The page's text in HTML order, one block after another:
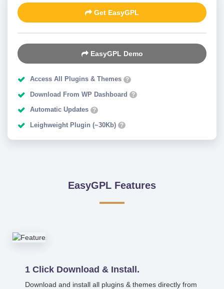
Get EasyGPL
EasyGPL Demo
Access All Plugins & Themes ?
Download From WP Dashboard ?
Automatic Updates ?
Leighweight Plugin (~30Kb) ?
EasyGPL Features
1 Click Download & Install.
Download and install all plugins & themes directly from